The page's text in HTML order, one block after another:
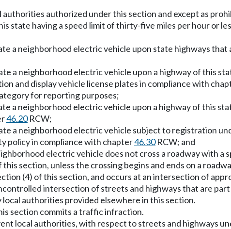
authorized under this section and except as
state having a speed limit of thirty-five miles per hour or
a neighborhood electric vehicle upon state highways that
a neighborhood electric vehicle upon a highway of this
and display vehicle license plates in compliance with
for reporting purposes;
a neighborhood electric vehicle upon a highway of this
46.20RCW;
a neighborhood electric vehicle subject to registration
policy in compliance with chapter46.30RCW; and
electric vehicle does not cross a roadway with
section, unless the crossing begins and ends on a
(4) of this section, and occurs at an intersection of
intersection of streets and highways that are
authorities provided elsewhere in this section.
section commits a traffic infraction.
local authorities, with respect to streets and highways